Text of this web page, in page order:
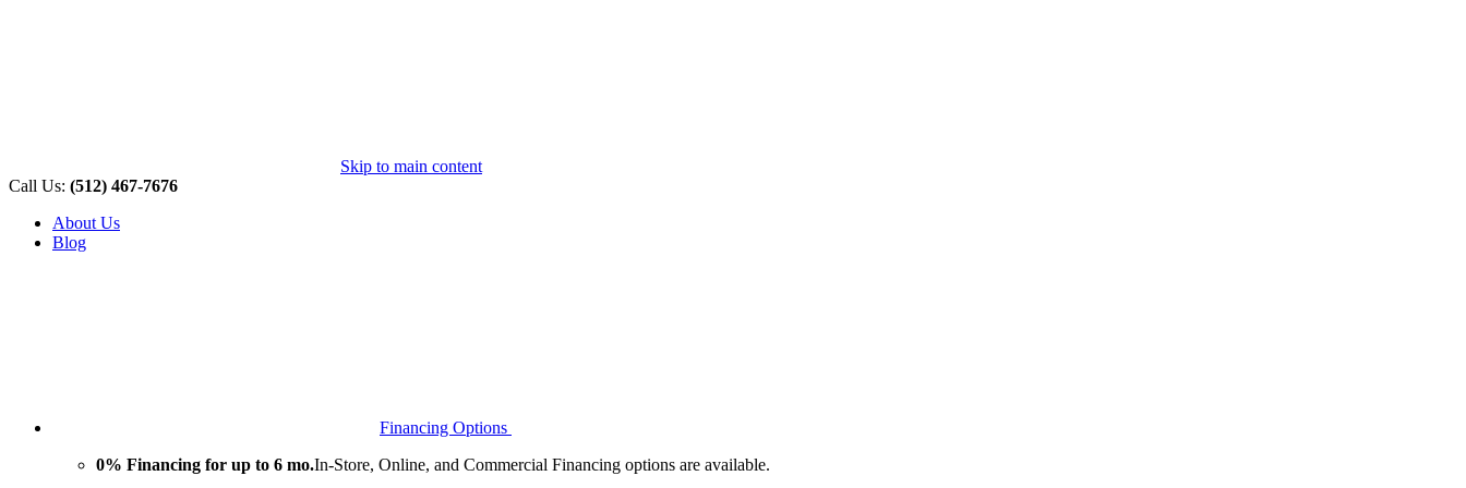
Skip to main content
Call Us: (512) 467-7676
About Us
Blog
Financing Options
0% Financing for up to 6 mo.In-Store, Online, and Commercial Financing options are available.